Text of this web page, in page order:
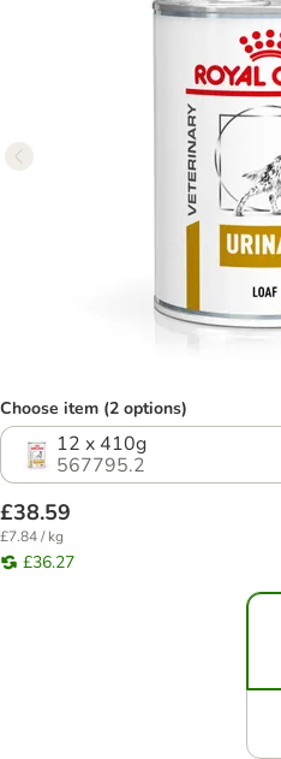
Choose item (2 options)
12 x 410g
567795.2
£38.59
£7.84 / kg
£36.27